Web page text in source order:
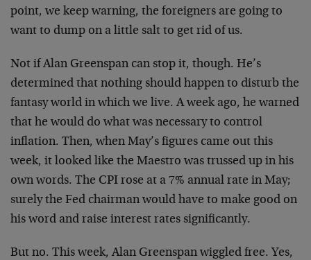
point, we keep warning, the foreigners are going to
want to dump on a little salt to get rid of us.
Not if Alan Greenspan can stop it, though. He’s
determined that nothing should happen to disturb the
fantasy world in which we live. A week ago, he warned
that he would do what was necessary to control
inflation. Then, when May’s figures came out this
week, it looked like the Maestro was trussed up in his
own words. The CPI rose at a 7% annual rate in May;
surely the Fed chairman would have to make good on
his word and raise interest rates significantly.
But no. This week, Alan Greenspan wiggled free. Yes,